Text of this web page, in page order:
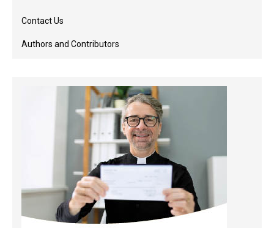
Contact Us
Authors and Contributors